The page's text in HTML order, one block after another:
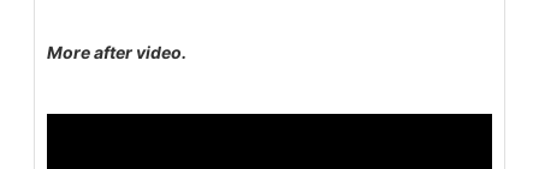
More after video.